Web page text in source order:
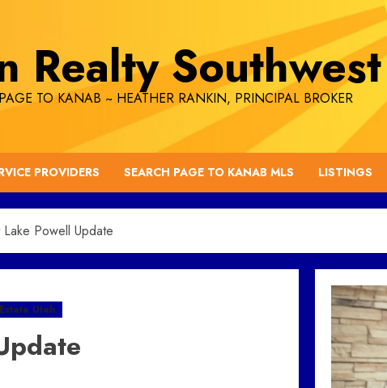
Realty
TO KANAB ~ HEATHER RANKIN, PRINCIPAL BROKER
PROVIDERS SEARCH PAGE TO KANAB MLS LISTINGS
Powell Update
Utah